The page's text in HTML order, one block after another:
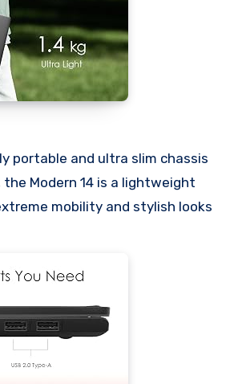
portable and ultra slim chassis
the Modern 14 is a lightweight
mobility and stylish looks